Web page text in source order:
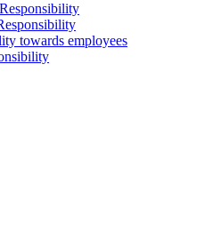
towards employees